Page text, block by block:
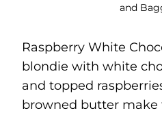
and
Raspberry White
blondie with white
and topped
browned butter make